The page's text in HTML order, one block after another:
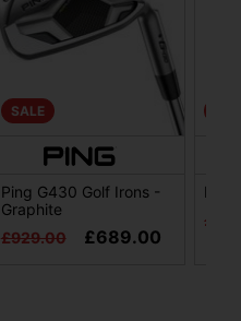
SALE
Ping G430 Golf Irons -
Graphite
£929.00
£689.00
Ping